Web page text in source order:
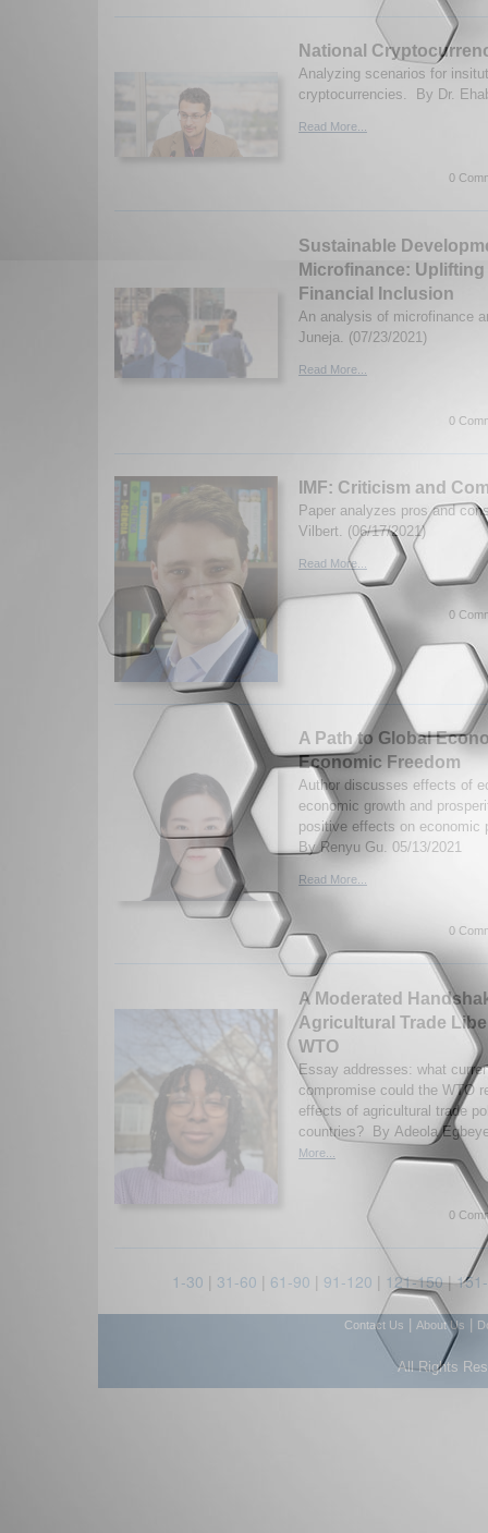
National
Analyzing scenarios for
cryptocurrencies. By Dr.
Read More...
0
Sustainable
Microfinance:
Financial Inclusion
An analysis of microfinance
Juneja. (07/23/2021)
Read More...
0
IMF: Criticism and
Paper analyzes pros and
Vilbert. (06/17/2021)
Read More...
0
A Path to Global
Economic Freedom
Author discusses effects of
economic growth and
positive effects on economic
By Renyu Gu. 05/13/2021
Read More...
0
A Moderated
Agricultural Trade
WTO
Essay addresses: what
compromise could the WTO
effects of agricultural trade
countries? By Adeola
More...
0
1-30 | 31-60 | 61-90 | 91-120 | 121-150|
Contact Us About Us
All Rights